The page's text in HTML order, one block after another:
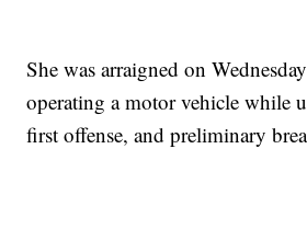
She was arraigned on
operating a motor vehicle while
first offense, and preliminary